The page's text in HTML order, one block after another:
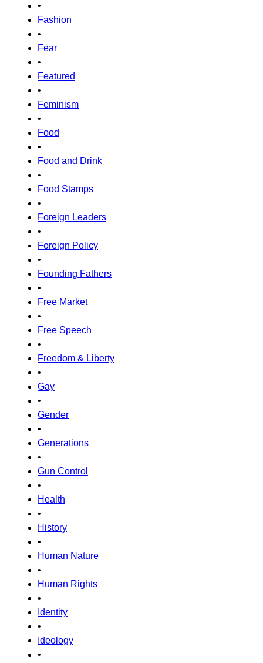
•
Fashion
•
Fear
•
Featured
•
Feminism
•
Food
•
Food and Drink
•
Food Stamps
•
Foreign Leaders
•
Foreign Policy
•
Founding Fathers
•
Free Market
•
Free Speech
•
Freedom & Liberty
•
Gay
•
Gender
•
Generations
•
Gun Control
•
Health
•
History
•
Human Nature
•
Human Rights
•
Identity
•
Ideology
•